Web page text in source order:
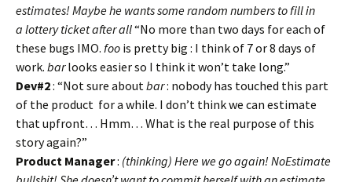
estimates! Maybe he wants some random numbers to fill in
a lottery ticket after all“No more than two days for each of
these bugs IMO. foo is pretty big : I think of 7 or 8 days of
work. barlooks easier so I think it won’t take long.”
Dev#2: “Not sure aboutbar: nobody has touched this part
of the product for a while. I don’t think we can estimate
that upfront… Hmm… What is the real purpose of this
story again?”
Product Manager: (thinking) Here we go again! NoEstimate